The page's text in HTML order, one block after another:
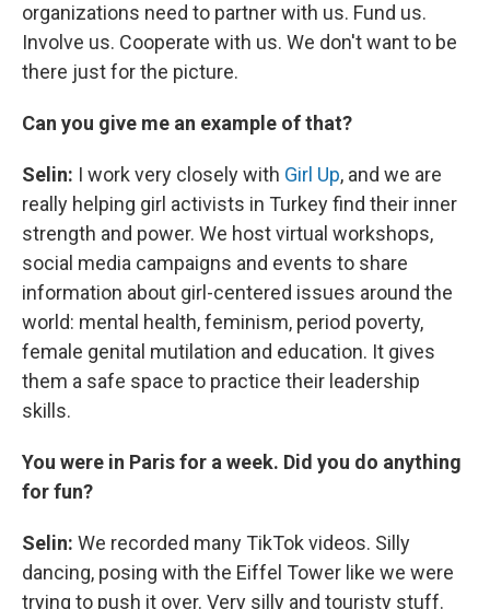
organizations need to partner with us. Fund us.
Involve us. Cooperate with us. We don't want to be
there just for the picture.
Can you give me an example of that?
Selin: I work very closely with Girl Up, and we are
really helping girl activists in Turkey find their inner
strength and power. We host virtual workshops,
social media campaigns and events to share
information about girl-centered issues around the
world: mental health, feminism, period poverty,
female genital mutilation and education. It gives
them a safe space to practice their leadership
skills.
You were in Paris for a week. Did you do anything
for fun?
Selin: We recorded many TikTok videos. Silly
dancing, posing with the Eiffel Tower like we were
trying to push it over. Very silly and touristy stuff.